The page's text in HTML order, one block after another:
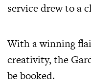
service drew to a
With a winning
creativity, the
be booked.